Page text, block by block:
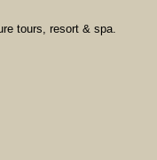
tours, resort & spa.